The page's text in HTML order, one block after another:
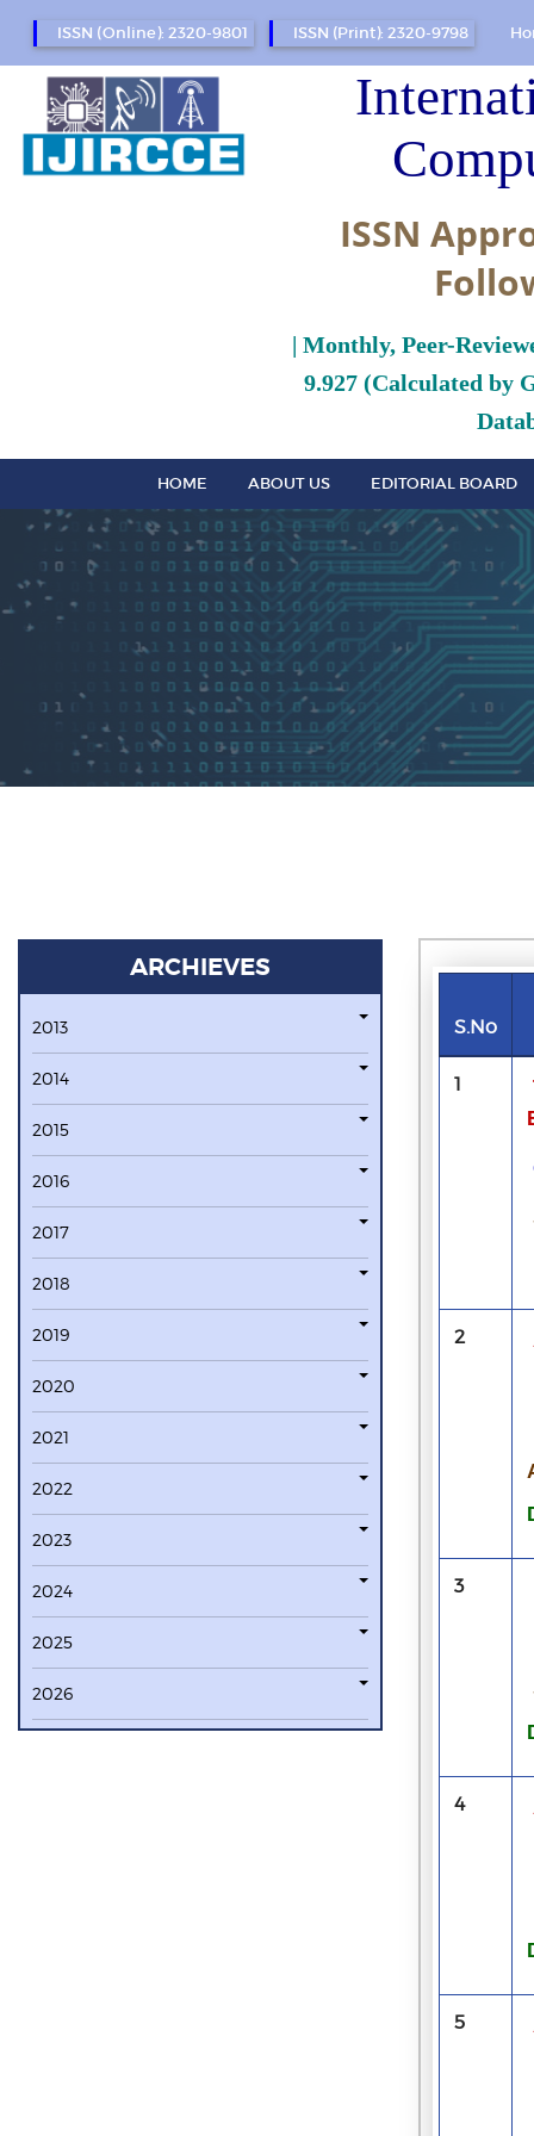
ISSN (Online): 2320-9801 ISSN (Print): 2320-9798
ISSN
| Monthly, Peer-
9.927 (Calculated by
HOME ABOUT US EDITORIAL BOARD
ARCHIEVES
2013
2014
2015
2016
2017
2018
2019
2020
2021
2022
2023
2024
2025
2026
S.No
1
2
3
4
5